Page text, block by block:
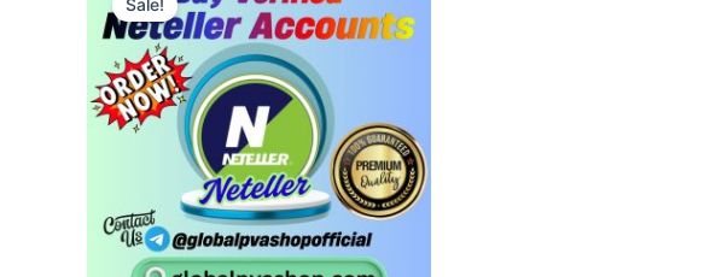
Sale!
$115.00
through
$550.00
product
has
multiple
variants.
The
options
may
be
chosen